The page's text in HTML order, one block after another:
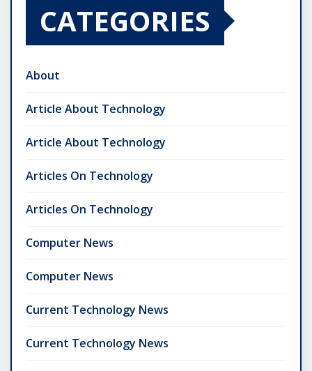
CATEGORIES
About
Article About Technology
Article About Technology
Articles On Technology
Articles On Technology
Computer News
Computer News
Current Technology News
Current Technology News